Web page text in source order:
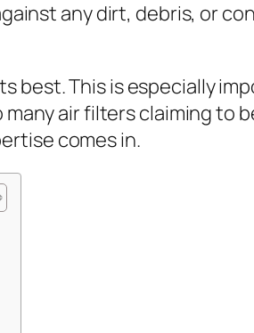
any dirt, debris, or
best. This is especially
air filters claiming to
comes in.